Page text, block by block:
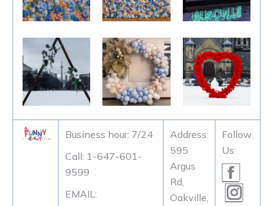
Business hour: 7/24
Call: 1-647-601-
9599
EMAIL:
Address:
595
Argus
Rd,
Oakville,
Follow
Us:
page
opens